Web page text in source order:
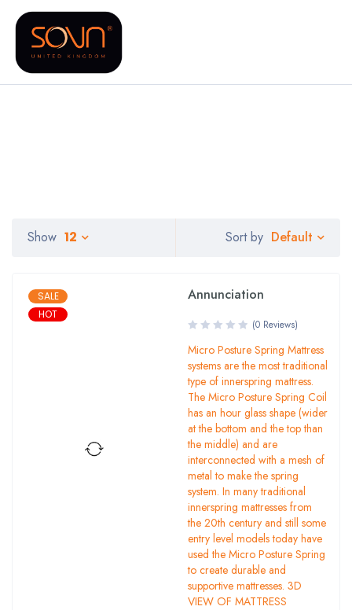
Sort by Default
Show 12
SALE
HOT
Annunciation
(0 Reviews)
Micro Posture Spring Mattress
systems are the most traditional
type of innerspring mattress.
The Micro Posture Spring Coil
has an hour glass shape (wider
at the bottom and the top than
the middle) and are
interconnected with a mesh of
metal to make the spring
system. In many traditional
innerspring mattresses from
the 20th century and still some
entry level models today have
used the Micro Posture Spring
to create durable and
supportive mattresses. 3D
VIEW OF MATTRESS